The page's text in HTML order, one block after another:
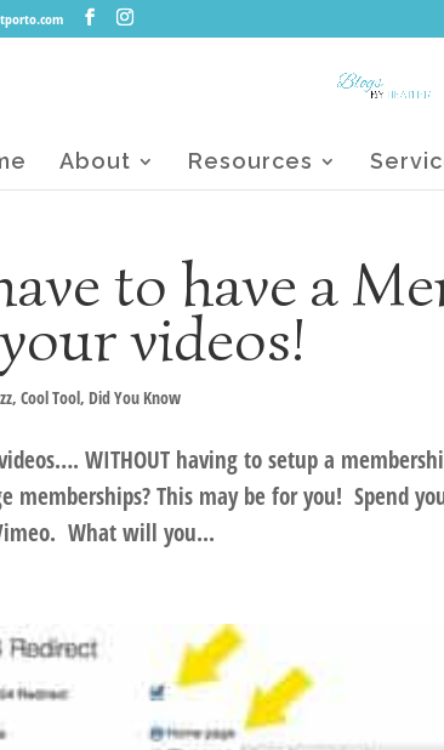
About Resources
to have a
videos!
,Cool Tool, Did You Know
WITHOUT having to setup a
memberships? This may be for you! Spend
What will you...